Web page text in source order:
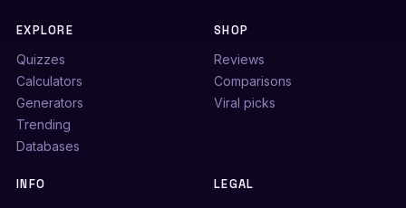
EXPLORE
Quizzes
Calculators
Generators
Trending
Databases
SHOP
Reviews
Comparisons
Viral picks
INFO
LEGAL